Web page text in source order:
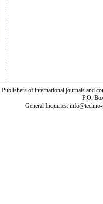
Publishers of international journals and
P.O.
General Inquiries: